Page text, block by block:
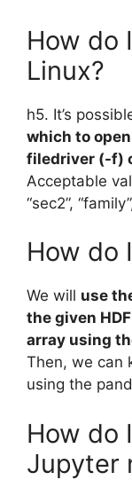
How do
Linux?
h5. It’s
which to
filedriver (-f)
Acceptable
“sec2”,
How do
We will use
the given
array using
Then, we can
using the
How do
Jupyter